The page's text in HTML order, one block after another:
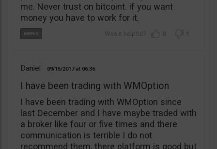
me. Never trust on bitcoint. if you want
money you have to work for it.
0 1
Daniel 09/15/2017 06:36
I have been trading with WMOption
I have been trading with WMOption since
last December and I have maybe traded with
a broker like four or five times and there
communication is terrible I do not
recommend them, there platform is good but